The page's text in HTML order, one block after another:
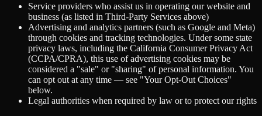
Service providers who assist us in operating our website and
business (as listed in Third-Party Services above)
Advertising and analytics partners (such as Google and Meta)
through cookies and tracking technologies. Under some state
privacy laws, including the California Consumer Privacy Act
(CCPA/CPRA), this use of advertising cookies may be
considered a "sale" or "sharing" of personal information. You
can opt out at any time — see "Your Opt-Out Choices"
below.
Legal authorities when required by law or to protect our rights